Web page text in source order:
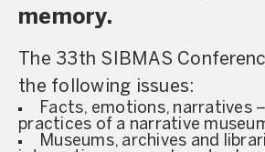
memory.
The 33th SIBMAS
the following issues:
Facts, emotions, narratives
practices of a narrative
Museums, archives and